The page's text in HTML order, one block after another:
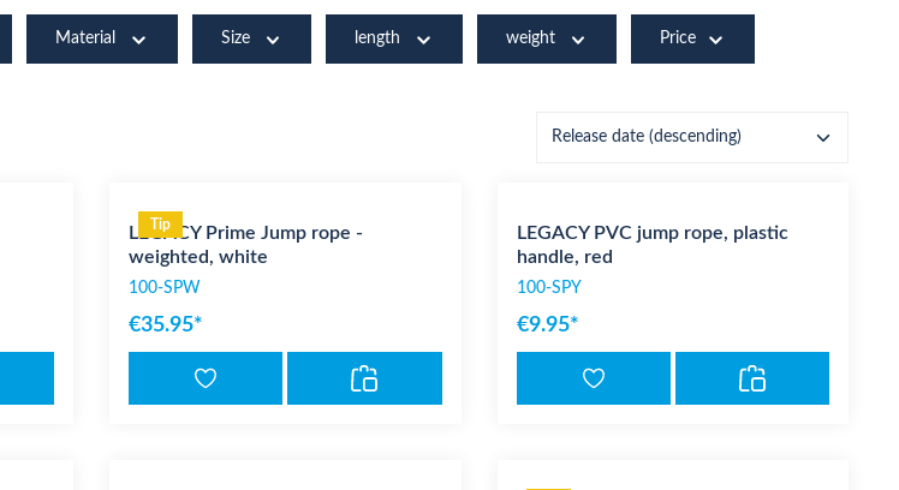
Material Size length weight Price
Tip
LEGACY Prime Jump rope -
weighted, white
100-SPW
€35.95*
LEGACY PVC jump rope, plastic
handle, red
100-SPY
€9.95*